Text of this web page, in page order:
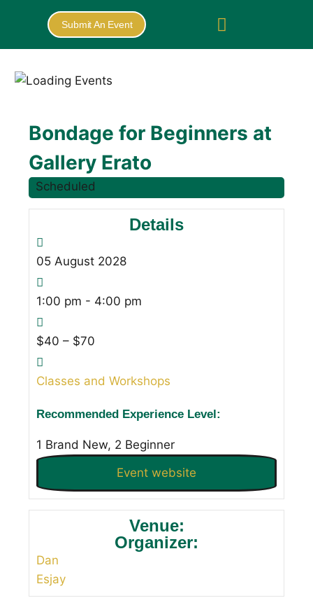
Submit An Event
Bondage for Beginners at
Gallery Erato
Scheduled
Details
05 August 2028
1:00 pm - 4:00 pm
$40 – $70
Classes and Workshops
Recommended Experience Level:
1 Brand New, 2 Beginner
Event website
Venue:
Organizer:
Dan
Esjay